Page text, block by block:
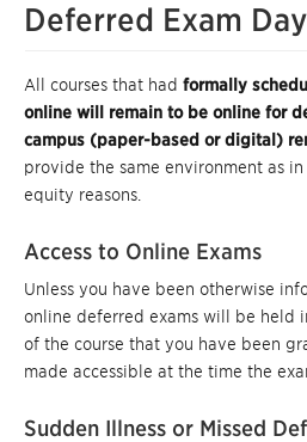
Deferred Exam
All courses that had formally
online will remain to be online for
campus (paper-based or digital)
provide the same environment as
equity reasons.
Access to Online Exams
Unless you have been otherwise
online deferred exams will be held
of the course that you have been
made accessible at the time the
Sudden Illness or Missed